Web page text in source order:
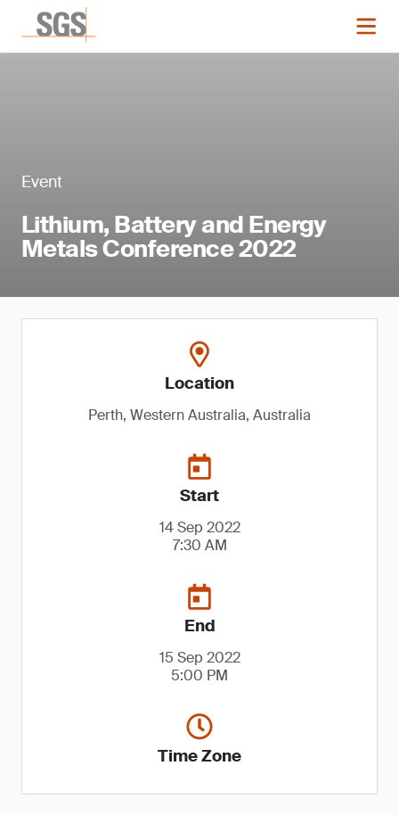
Event
Lithium, Battery and Energy
Metals Conference 2022
Location
Perth, Western Australia, Australia
Start
14 Sep 2022
7:30 AM
End
15 Sep 2022
5:00 PM
Time Zone